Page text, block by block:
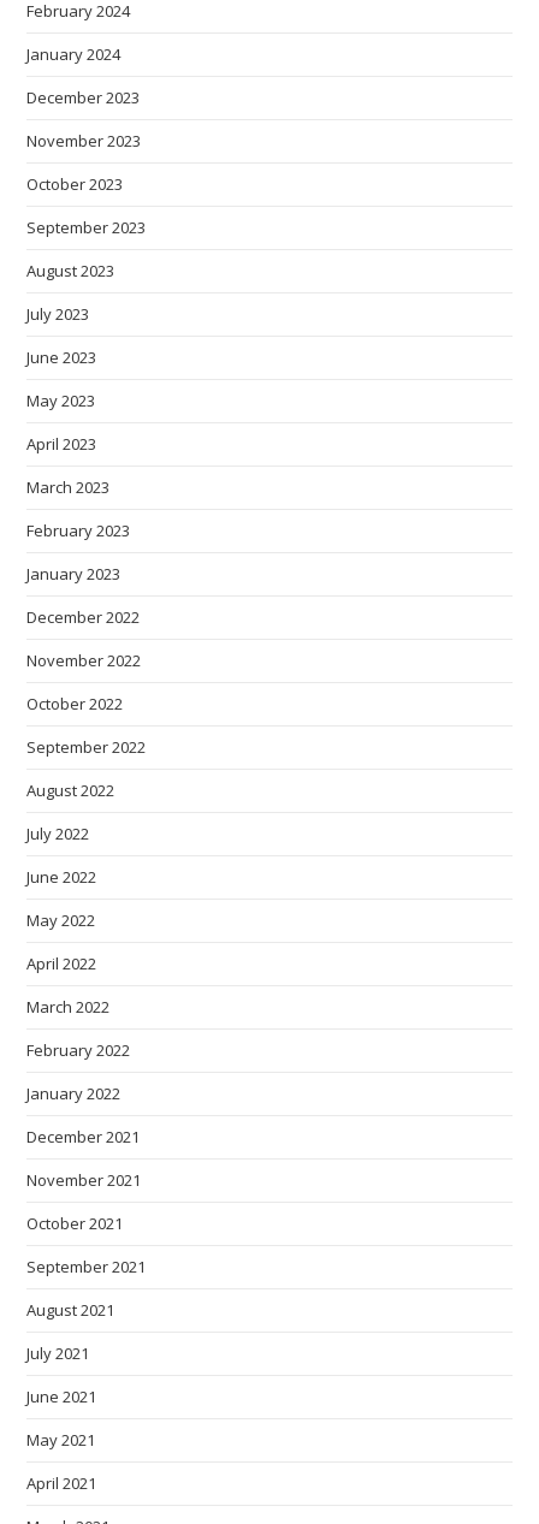
February 2024
January 2024
December 2023
November 2023
October 2023
September 2023
August 2023
July 2023
June 2023
May 2023
April 2023
March 2023
February 2023
January 2023
December 2022
November 2022
October 2022
September 2022
August 2022
July 2022
June 2022
May 2022
April 2022
March 2022
February 2022
January 2022
December 2021
November 2021
October 2021
September 2021
August 2021
July 2021
June 2021
May 2021
April 2021